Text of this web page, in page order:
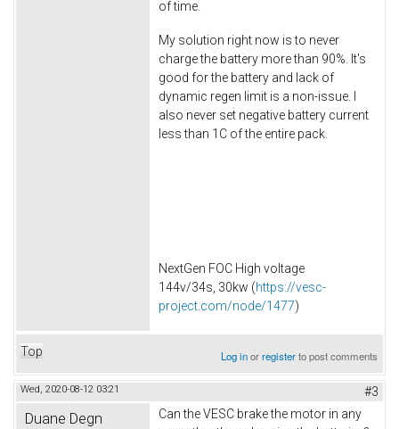
of time.
My solution right now is to never
charge the battery more than 90%. It's
good for the battery and lack of
dynamic regen limit is a non-issue. I
also never set negative battery current
less than 1C of the entire pack.
NextGen FOC High voltage
144v/34s, 30kw (https://vesc-
project.com/node/1477)
Top Log inorregisterto post comments
Wed, 2020-08-12 03:21 #3
Duane Degn
Can the VESC brake the motor in any